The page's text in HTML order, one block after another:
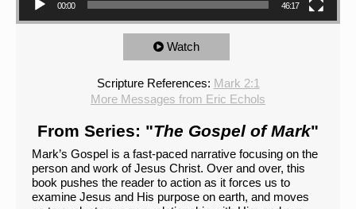
00:00 46:17
Watch
Scripture References: Mark 2:1
More Messages from Eric Echols
From Series: "The Gospel of Mark"
Mark’s Gospel is a fast-paced narrative focusing on the
person and work of Jesus Christ. Over and over, this
book pushes the reader to action as it forces us to
examine Jesus and His purpose on earth, and moves